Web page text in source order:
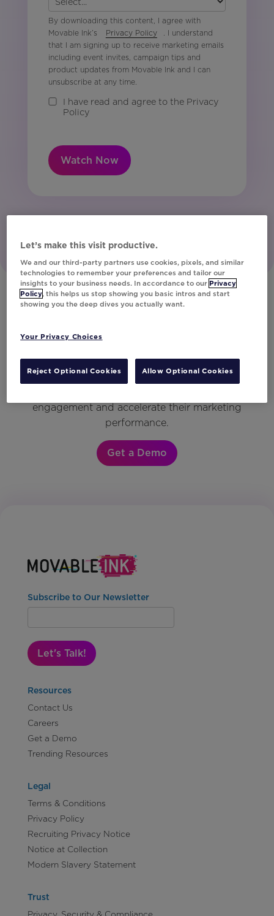
By downloading this content, I agree with
Movable Ink’s
Privacy Policy
. I understand
that I am signing up to receive marketing emails
including event invites, campaign tips and
product updates from Movable Ink and I can
unsubscribe at any time.
I have read and agree to the Privacy
Policy
Watch Now
in any customer engagement. Get a demo to
see why the world’s most innovative brands
engagement and accelerate their marketing
performance.
Get a Demo
Subscribe to Our Newsletter
Let's Talk!
Resources
Contact Us
Careers
Get a Demo
Trending Resources
Legal
Terms & Conditions
Privacy Policy
Recruiting Privacy Notice
Notice at Collection
Modern Slavery Statement
Trust
Let’s make this visit productive.
We and our third-party partners use cookies, pixels, and similar
technologies to remember your preferences and tailor our
insights to your business needs. In accordance to our Privacy
Policy, this helps us stop showing you basic intros and start
showing you the deep dives you actually want.
Your Privacy Choices
Reject Optional Cookies Allow Optional Cookies